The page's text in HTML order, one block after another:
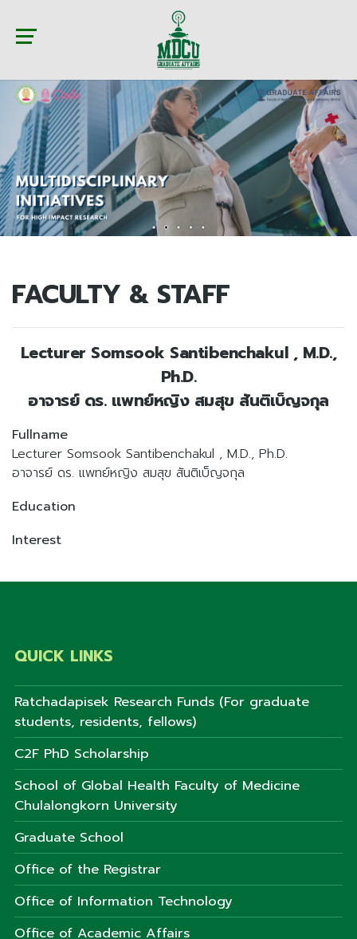
FACULTY & STAFF
Lecturer Somsook Santibenchakul , M.D.,
Ph.D.
อาจารย์ ดร. แพทย์หญิง สมสุข สันติเบ็ญจกุล
Fullname
Lecturer Somsook Santibenchakul , M.D., Ph.D.
อาจารย์ ดร. แพทย์หญิง สมสุข สันติเบ็ญจกุล
Education
Interest
QUICK LINKS
Ratchadapisek Research Funds (For graduate
students, residents, fellows)
C2F PhD Scholarship
School of Global Health Faculty of Medicine
Chulalongkorn University
Graduate School
Office of the Registrar
Office of Information Technology
Office of Academic Affairs